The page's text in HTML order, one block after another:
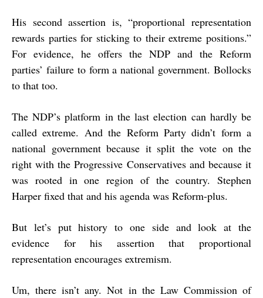
His second assertion is, “proportional representation
rewards parties for sticking to their extreme positions.”
For evidence, he offers the NDP and the Reform
parties’ failure to form a national government. Bollocks
to that too.
The NDP’s platform in the last election can hardly be
called extreme. And the Reform Party didn’t form a
national government because it split the vote on the
right with the Progressive Conservatives and because it
was rooted in one region of the country. Stephen
Harper fixed that and his agenda was Reform-plus.
But let’s put history to one side and look at the
evidence for his assertion that proportional
representation encourages extremism.
Um, there isn’t any. Not in the Law Commission of